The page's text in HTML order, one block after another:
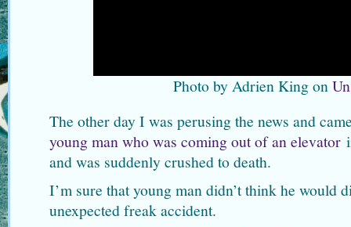
Photo by Adrien King on
The other day I was perusing the news and
young man who was coming out of an elevator
and was suddenly crushed to death.
I’m sure that young man didn’t think he would
unexpected freak accident.